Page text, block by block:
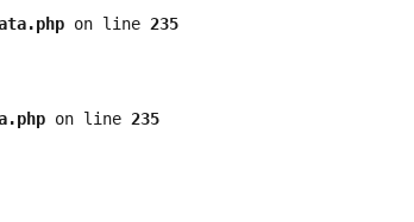
on line 235
on line 235